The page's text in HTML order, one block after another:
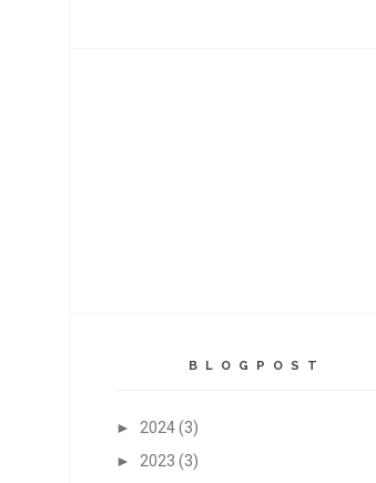
B L O G P O S T
► 2024(3)
► 2023 (3)